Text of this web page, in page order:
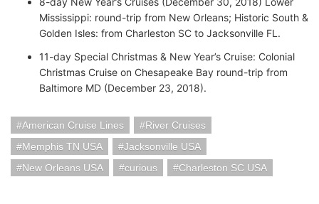
Mississippi: round-trip from New Orleans; Historic South &
Golden Isles: from Charleston SC to Jacksonville FL.
11-day Special Christmas & New Year’s Cruise: Colonial
Christmas Cruise on Chesapeake Bay round-trip from
Baltimore MD (December 23, 2018).
American Cruise Lines
River Cruises
Memphis TN USA
Jacksonville USA
New Orleans USA
curious Charleston SC USA